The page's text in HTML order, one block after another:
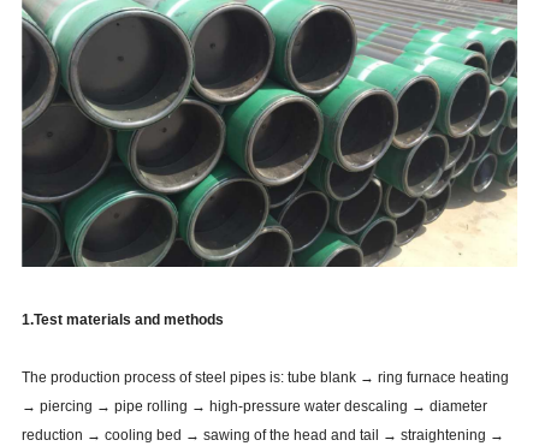
1.Test materials and methods
The production process of steel pipes is: tube blank → ring furnace heating
→ piercing → pipe rolling → high-pressure water descaling → diameter
reduction → cooling bed → sawing of the head and tail → straightening →